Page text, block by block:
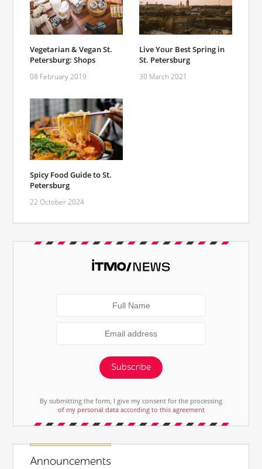
Vegetarian & Vegan St.
Petersburg: Shops
08 February 2019
Live Your Best Spring in
St. Petersburg
30 March 2021
Spicy Food Guide to St.
Petersburg
22 October 2024
Subscribe
By submitting the form, I give my consent for the processing
of my personal data according to this agreement
Announcements